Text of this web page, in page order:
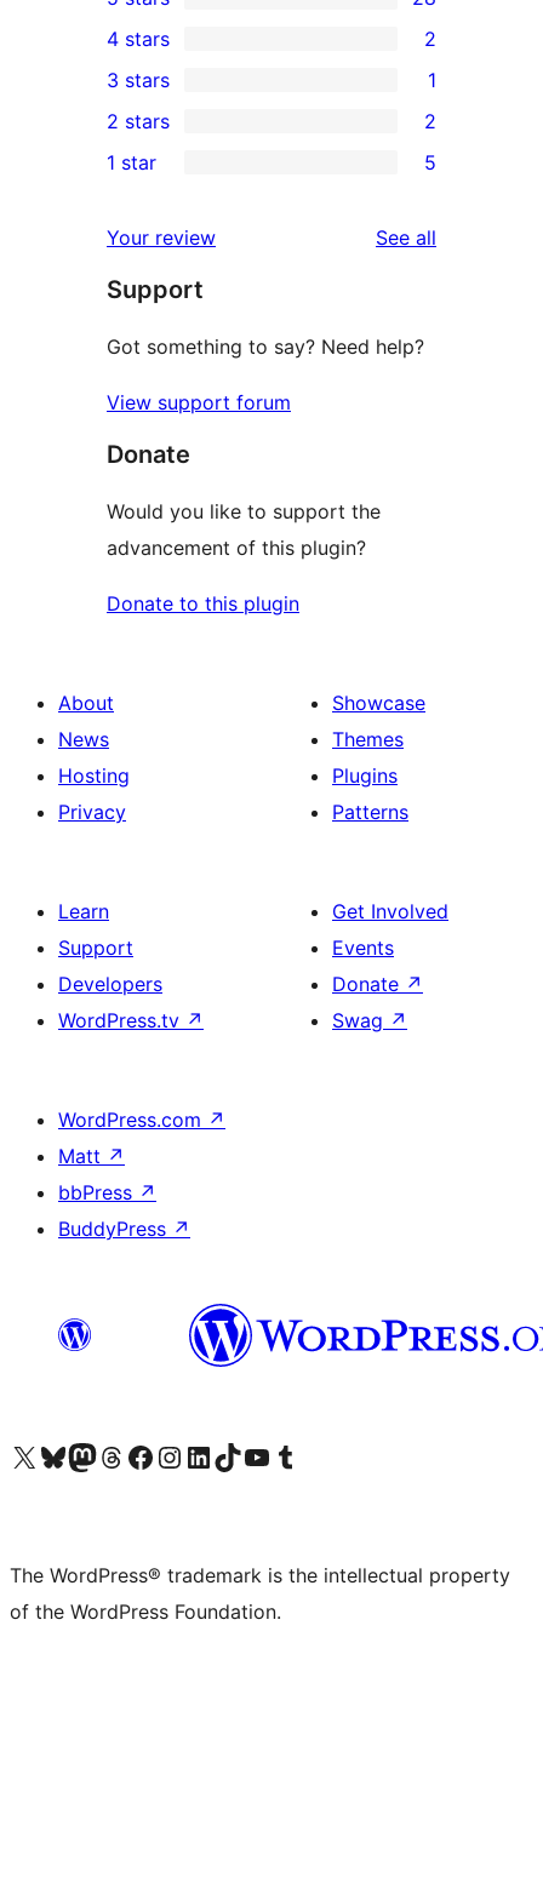
28
5-
star
reviews
4-
star
reviews
4 stars 2
1
3-
star
3 stars 1
2-
reviews
2 stars 2
star
reviews
1 star 5
Your review See all
Support
Got something to say? Need help?
View support forum
Donate
Would you like to support the
advancement of this plugin?
Donate to this plugin
About
News
Hosting
Privacy
Showcase
Themes
Plugins
Patterns
Learn
Support
Developers
WordPress.tv ↗
Get Involved
Events
Donate ↗
Swag ↗
WordPress.com ↗
Matt ↗
bbPress ↗
BuddyPress ↗
Visit our X (formerly Twitter) account
Visit our Bluesky account
Visit our Mastodon account
Visit our Threads account
Visit our Facebook page
Visit our Instagram account
Visit our LinkedIn account
Visit our TikTok account
Visit our YouTube channel
Visit our Tumblr account
The WordPress® trademark is the intellectual property
of the WordPress Foundation.